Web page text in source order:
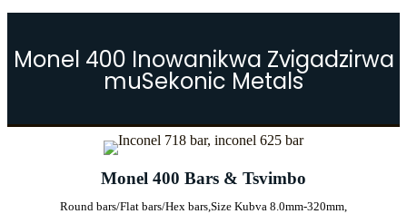
Monel 400 Inowanikwa Zvigadzirwa
muSekonic Metals
Monel 400 Bars & Tsvimbo
Round bars/Flat bars/Hex bars, Size Kubva 8.0mm-320mm,